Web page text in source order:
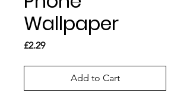
Wallpaper
£2.29Price
Add to Cart